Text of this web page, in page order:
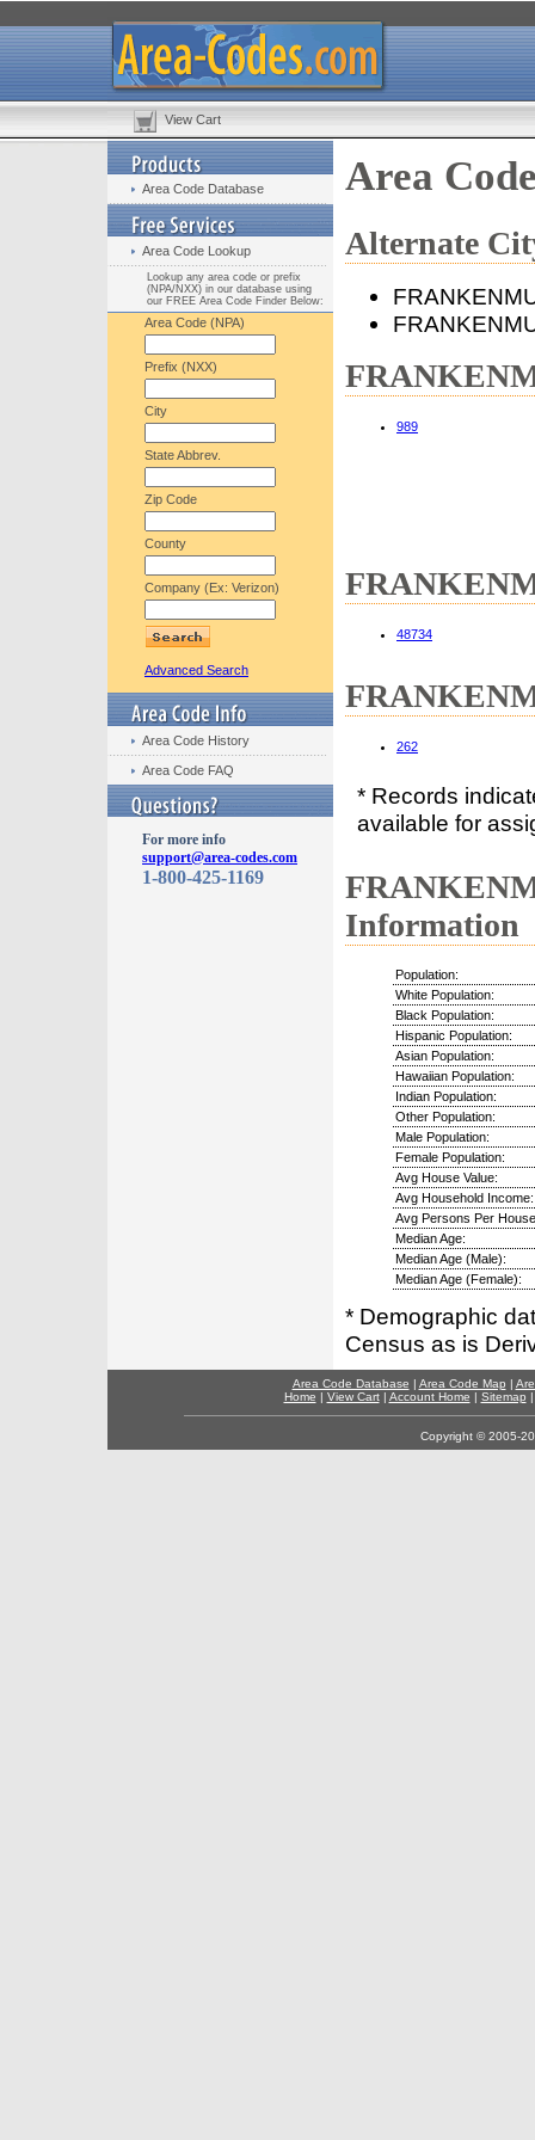
View Cart
Area Code Database
Area Code Lookup
Lookup any area code or prefix
(NPA/NXX) in our database using
our FREE Area Code Finder Below:
Area Code (NPA)
Prefix (NXX)
City
State Abbrev.
Zip Code
County
Company (Ex: Verizon)
Advanced Search
Area Code History
Area Code FAQ
For more info
support@area-codes.com
1-800-425-1169
Area
Alternate
989
48734
262
* Records
available for
Information
Population:
White Population:
Black Population:
Hispanic Population:
Asian Population:
Hawaiian Population:
Indian Population:
Other Population:
Male Population:
Female Population:
Avg House Value:
Avg Household Income:
Avg Persons Per
Median Age:
Median Age (Male):
Median Age (Female):
* Demographic
Census as is
Area Code Database | Area Code Map |
Home | View Cart| Account Home | Sitemap
Copyright © 2005-